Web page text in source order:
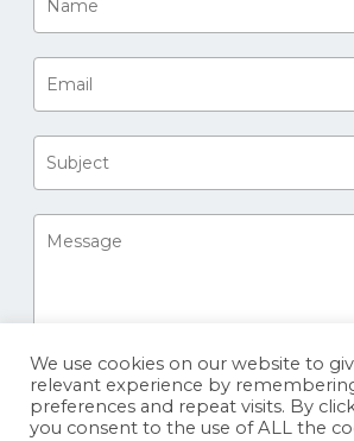
We use cookies on our website to
relevant experience by
preferences and repeat visits. By
you consent to the use of ALL the